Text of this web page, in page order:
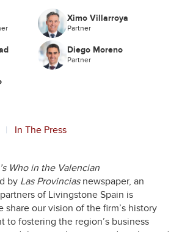
Ximo Villarroya
Partner
Diego Moreno
Partner
In The Press
Who in the Valencian
by Las Provinciasnewspaper, an
of Livingstone Spain is
share our vision of the firm’s history
to fostering the region’s business